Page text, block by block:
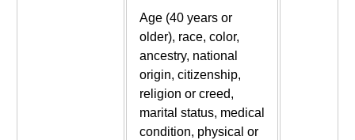
Age (40 years or
older), race, color,
ancestry, national
origin, citizenship,
religion or creed,
marital status, medical
condition, physical or